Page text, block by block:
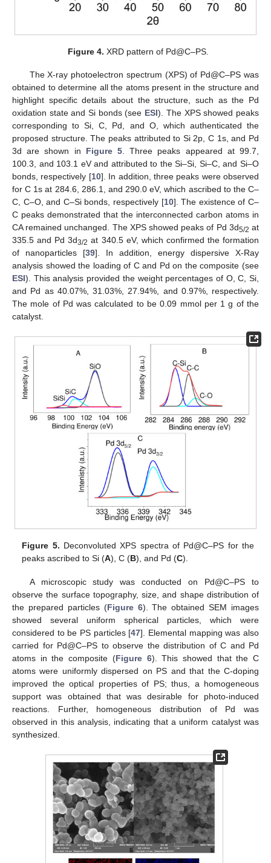
Figure 4. XRD pattern of Pd@C–PS.
The X-ray photoelectron spectrum (XPS) of Pd@C–PS was
obtained to determine all the atoms present in the structure and
highlight specific details about the structure, such as the Pd
oxidation state and Si bonds (see ESI). The XPS showed peaks
corresponding to Si, C, Pd, and O, which authenticated the
proposed structure. The peaks attributed to Si 2p, C 1s, and Pd
3d are shown in Figure 5 . Three peaks appeared at 99.7,
100.3, and 103.1 eV and attributed to the Si–Si, Si–C, and Si–O
bonds, respectively [10]. In addition, three peaks were observed
for C 1s at 284.6, 286.1, and 290.0 eV, which ascribed to the C–
C, C–O, and C–Si bonds, respectively [10]. The existence of C–
C peaks demonstrated that the interconnected carbon atoms in
CA remained unchanged. The XPS showed peaks of Pd 3d5/2 at
335.5 and Pd 3d3/2 at 340.5 eV, which confirmed the formation
of nanoparticles [39]. In addition, energy dispersive X-Ray
analysis showed the loading of C and Pd on the composite (see
ESI). This analysis provided the weight percentages of O, C, Si,
and Pd as 40.07%, 31.03%, 27.94%, and 0.97%, respectively.
The mole of Pd was calculated to be 0.09 mmol per 1 g of the
catalyst.
Figure 5. Deconvoluted XPS spectra of Pd@C–PS for the
peaks ascribed to Si (A), C (B), and Pd (C).
A microscopic study was conducted on Pd@C–PS to
observe the surface topography, size, and shape distribution of
the prepared particles (Figure 6). The obtained SEM images
showed several uniform spherical particles, which were
considered to be PS particles [47]. Elemental mapping was also
carried for Pd@C–PS to observe the distribution of C and Pd
atoms in the composite (Figure 6). This showed that the C
atoms were uniformly dispersed on PS and that the C-doping
improved the optical properties of PS; thus, a homogeneous
support was obtained that was desirable for photo-induced
reactions. Further, homogeneous distribution of Pd was
observed in this analysis, indicating that a uniform catalyst was
synthesized.